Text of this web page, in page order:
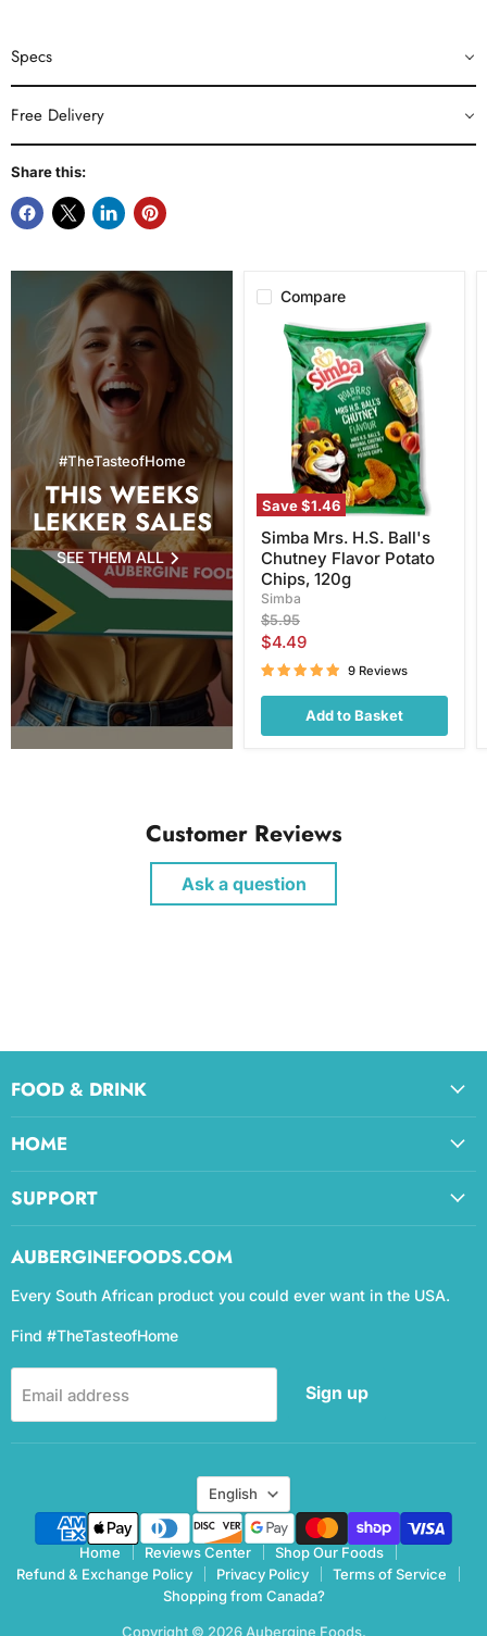
Specs
Free Delivery
Share this:
#TheTasteofHome
THIS WEEKS
LEKKER SALES
SEE THEM ALL
Compare
Save$1.46
Simba
Mrs.
Ball's
Chutney
Flavor
Potato
Chips,
120g
Simba Mrs. H.S. Ball's
Chutney Flavor Potato
Chips, 120g
Simba
Original
price
$5.95
Current
price
$4.49
9 Reviews
Add to Basket
Customer Reviews
Ask a question
FOOD & DRINK
HOME
SUPPORT
AUBERGINEFOODS.COM
Every South African product you could ever want in the USA.
Find #TheTasteofHome
Email address Sign up
Language
English
Home Reviews Center
Shop Our Foods
Refund & Exchange Policy
Privacy Policy
Terms of Service
Shopping from Canada?
Copyright © 2026 Aubergine Foods.